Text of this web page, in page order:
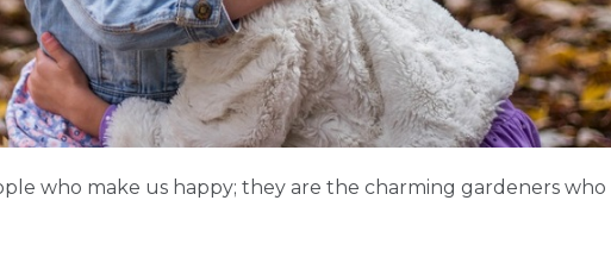
who make us happy; they are the charming gardeners who